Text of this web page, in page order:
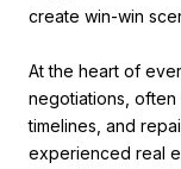
create win-win
At the heart of
negotiations, often
timelines, and
experienced real